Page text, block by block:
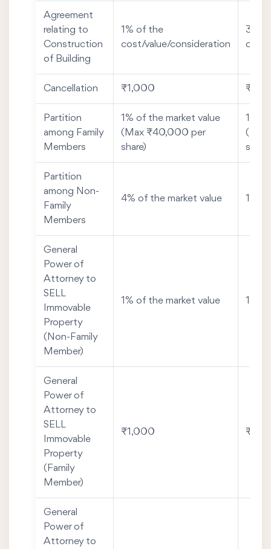
Agreement
relating to
Construction
of Building
1% of the
cost/value/consideration
3%
cost/
Cancellation ₹1,000
Partition
among Family
Members
1% of the market value
(Max ₹40,000 per
share)
1%
share)
Partition
among Non-
Family
Members
4% of the market value 1%
General
Power of
Attorney to
SELL
Immovable
Property
(Non-Family
Member)
1% of the market value 1%
General
Power of
Attorney to
SELL
Immovable
Property
(Family
Member)
₹1,000
General
Power of
Attorney to